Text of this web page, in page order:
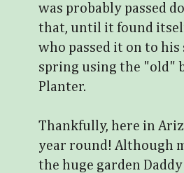
was probably passed
that, until it found itself
who passed it on to
spring using the "old"
Planter.
Thankfully, here in
year round! Although
the huge garden